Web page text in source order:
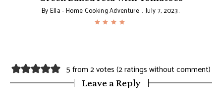
ByElla - Home Cooking Adventure July 7, 2023
5 from 2 votes (2 ratings without comment)
Leave a Reply